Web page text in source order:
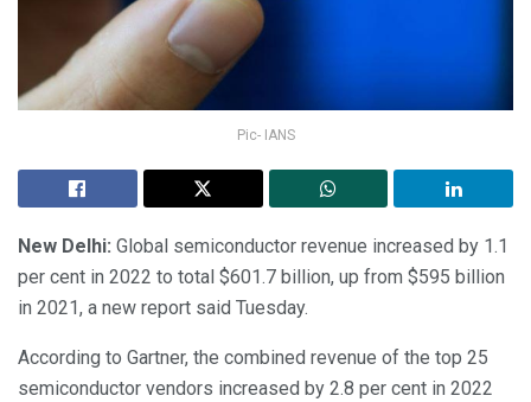
Pic- IANS
New Delhi: Global semiconductor revenue increased by 1.1
per cent in 2022 to total $601.7 billion, up from $595 billion
in 2021, a new report said Tuesday.
According to Gartner, the combined revenue of the top 25
semiconductor vendors increased by 2.8 per cent in 2022